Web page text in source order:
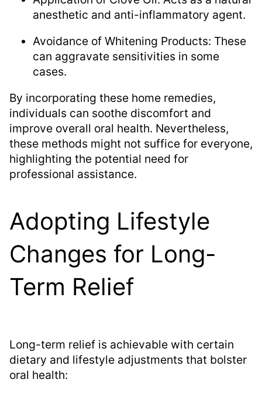
anesthetic and anti-inflammatory agent.
Avoidance of Whitening Products: These
can aggravate sensitivities in some
cases.
By incorporating these home remedies,
individuals can soothe discomfort and
improve overall oral health. Nevertheless,
these methods might not suffice for everyone,
highlighting the potential need for
professional assistance.
Adopting Lifestyle
Changes for Long-
Term Relief
Long-term relief is achievable with certain
dietary and lifestyle adjustments that bolster
oral health: